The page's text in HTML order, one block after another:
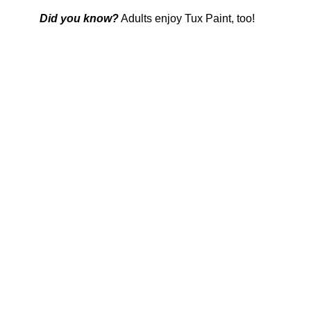
Did you know?Adults enjoy Tux Paint, too!